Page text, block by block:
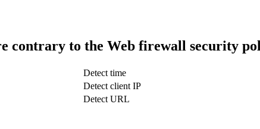
contrary to the Web firewall security
Detect time
Detect client IP
Detect URL